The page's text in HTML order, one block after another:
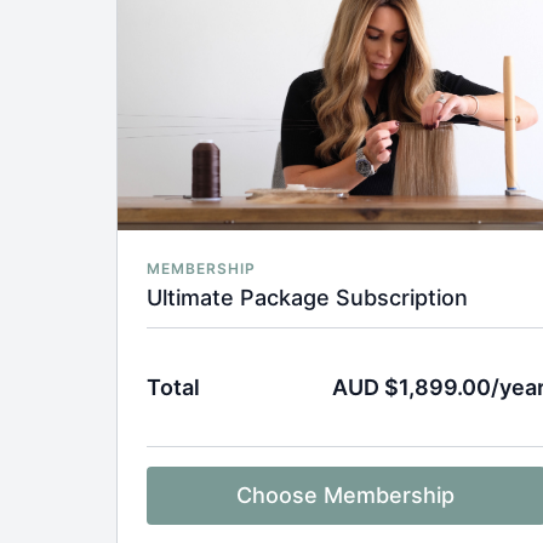
MEMBERSHIP
Ultimate Package Subscription
Total AUD $1,899.00/
Choose Membership